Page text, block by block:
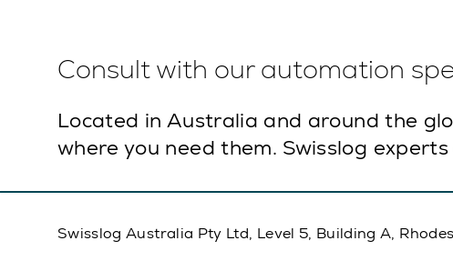
Consult with our automation
Located in Australia and around the
where you need them. Swisslog
Swisslog Australia Pty Ltd, Level 5, Building A,